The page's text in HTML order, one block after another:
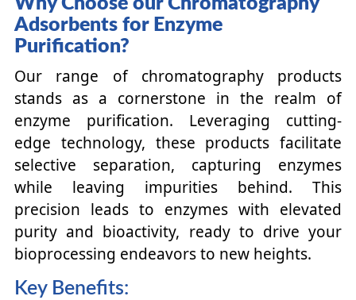
Adsorbents for Enzyme
Purification?
Our range of chromatography products
stands as a cornerstone in the realm of
enzyme purification. Leveraging cutting-
edge technology, these products facilitate
selective separation, capturing enzymes
while leaving impurities behind. This
precision leads to enzymes with elevated
purity and bioactivity, ready to drive your
bioprocessing endeavors to new heights.
Key Benefits: